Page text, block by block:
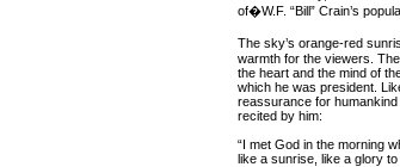
of�W.F. “Bill” Crain’s
The sky’s orange-red
warmth for the viewers.
the heart and the mind of
which he was president.
reassurance for
recited by him:
“I met God in the morning
like a sunrise, like a glory